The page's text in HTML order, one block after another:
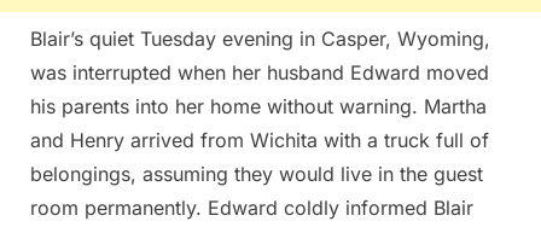
Blair’s quiet Tuesday evening in Casper, Wyoming,
was interrupted when her husband Edward moved
his parents into her home without warning. Martha
and Henry arrived from Wichita with a truck full of
belongings, assuming they would live in the guest
room permanently. Edward coldly informed Blair